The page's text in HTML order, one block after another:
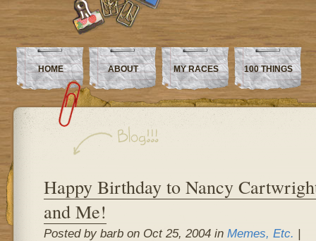
HOME ABOUT MY RACES 100 THINGS
Happy Birthday to Nancy
and Me!
Posted by barb on Oct 25, 2004 in Memes, Etc. |